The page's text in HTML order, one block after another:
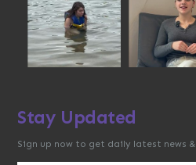
Stay Updated
Sign up now to get daily latest news